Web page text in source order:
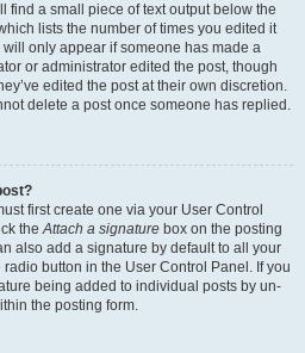
find a small piece of text output below the
lists the number of times you edited it
only appear if someone has made a
or administrator edited the post, though
edited the post at their own discretion.
delete a post once someone has replied.
first create one via your User Control
theAttach a signature box on the posting
also add a signature by default to all your
button in the User Control Panel. If you
being added to individual posts by un-
the posting form.